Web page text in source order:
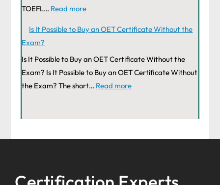
TOEFL… Read more
Is It Possible to Buy an OET Certificate Without the
Exam?
Is It Possible to Buy an OET Certificate Without the
Exam? Is It Possible to Buy an OET Certificate Without
the Exam? The short… Read more